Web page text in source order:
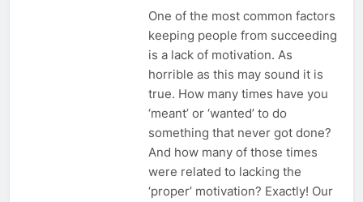
One of the most common factors
keeping people from succeeding
is a lack of motivation. As
horrible as this may sound it is
true. How many times have you
‘meant’ or ‘wanted’ to do
something that never got done?
And how many of those times
were related to lacking the
‘proper’ motivation? Exactly! Our